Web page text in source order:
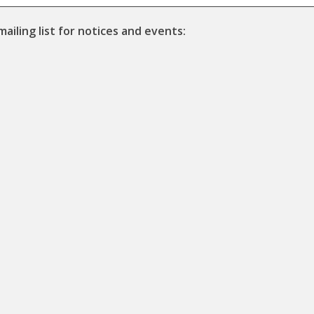
list for notices and events: